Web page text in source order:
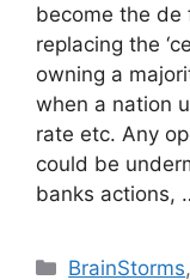
become the de
replacing the
owning a
when a nation
rate etc. Any
could be
banks actions,
Categories
BrainStorms,